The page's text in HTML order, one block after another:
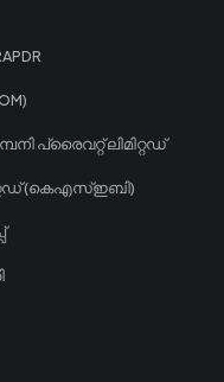
പ്രൈവറ്റ് ലിമിറ്റഡ്
(കെഎസ്ഇബി)